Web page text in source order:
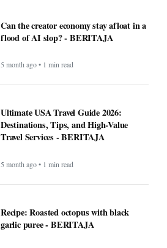
Can the creator economy stay afloat in a
flood of AI slop? - BERITAJA
5 month ago • 1 min read
Ultimate USA Travel Guide 2026:
Destinations, Tips, and High-Value
Travel Services - BERITAJA
5 month ago • 1 min read
Recipe: Roasted octopus with black
garlic puree - BERITAJA